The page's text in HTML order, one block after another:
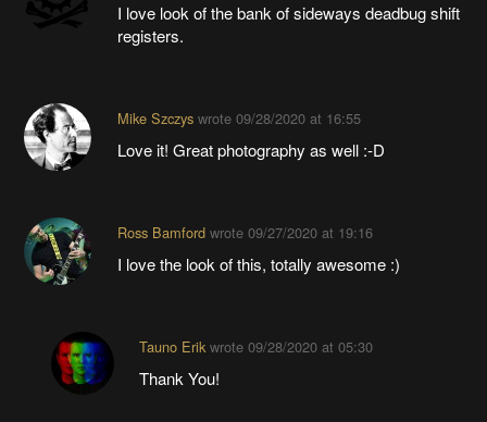
I love look of the bank of sideways deadbug shift
registers.
Mike Szczyswrote 09/28/2020 at 16:55
Love it! Great photography as well :-D
Ross Bamfordwrote 09/27/2020 at 19:16
I love the look of this, totally awesome :)
Tauno Erikwrote 09/28/2020 at 05:30
Thank You!